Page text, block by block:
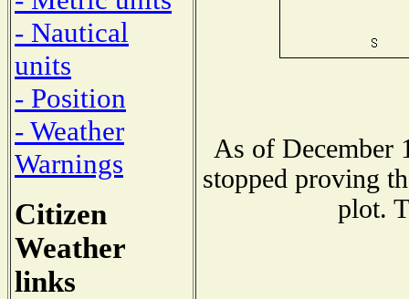
- Nautical
units
- Position
- Weather
Warnings
Citizen
Weather
links
As of December
stopped proving
plot.